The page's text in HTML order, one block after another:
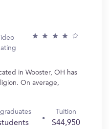
in Wooster, OH has
On average,
Tuition
$44,950